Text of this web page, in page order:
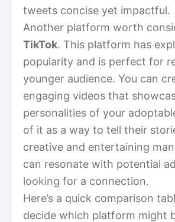
tweets concise yet impactful.
Another platform worth
TikTok. This platform has
popularity and is perfect for
younger audience. You can
engaging videos that
personalities of your
of it as a way to tell their
creative and entertaining
can resonate with potential
looking for a connection.
Here’s a quick comparison
decide which platform might